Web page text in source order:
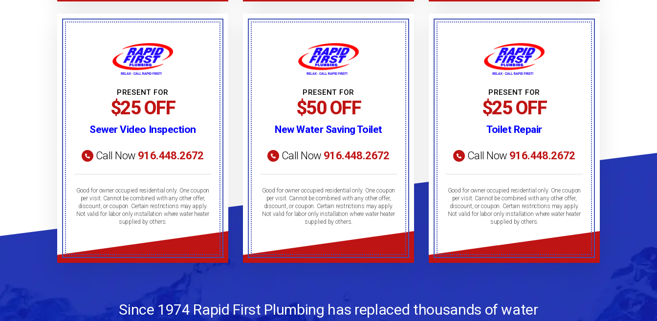
PRESENT FOR
$25 OFF
Sewer Video Inspection
Call Now 916.448.2672
Good for owner occupied residential only. One coupon
per visit. Cannot be combined with any other offer,
discount, or coupon. Certain restrictions may apply.
Not valid for labor only installation where water heater
supplied by others.
PRESENT FOR
$50 OFF
New Water Saving Toilet
Call Now 916.448.2672
Good for owner occupied residential only. One coupon
per visit. Cannot be combined with any other offer,
discount, or coupon. Certain restrictions may apply.
Not valid for labor only installation where water heater
supplied by others.
PRESENT FOR
$25 OFF
Toilet Repair
Call Now 916.448.2672
Good for owner occupied residential only. One coupon
per visit. Cannot be combined with any other offer,
discount, or coupon. Certain restrictions may apply.
Not valid for labor only installation where water heater
supplied by others.
Since 1974 Rapid First Plumbing has replaced thousands of water